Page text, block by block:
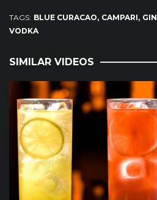
TAGS: BLUE CURACAO CAMPARI GIN
VODKA
SIMILAR VIDEOS